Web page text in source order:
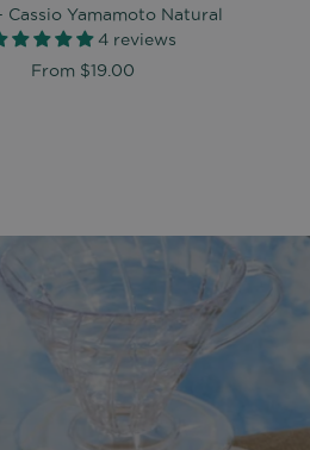
Cassio Yamamoto Natural
4 reviews
From $19.00